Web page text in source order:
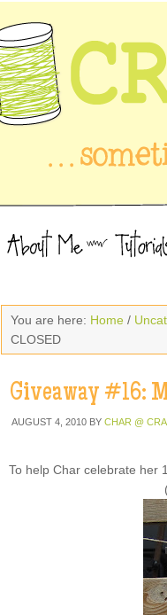
You are here: Home /
CLOSED
Giveaway #16:
AUGUST 4, 2010 BY CHAR @
To help Char celebrate her